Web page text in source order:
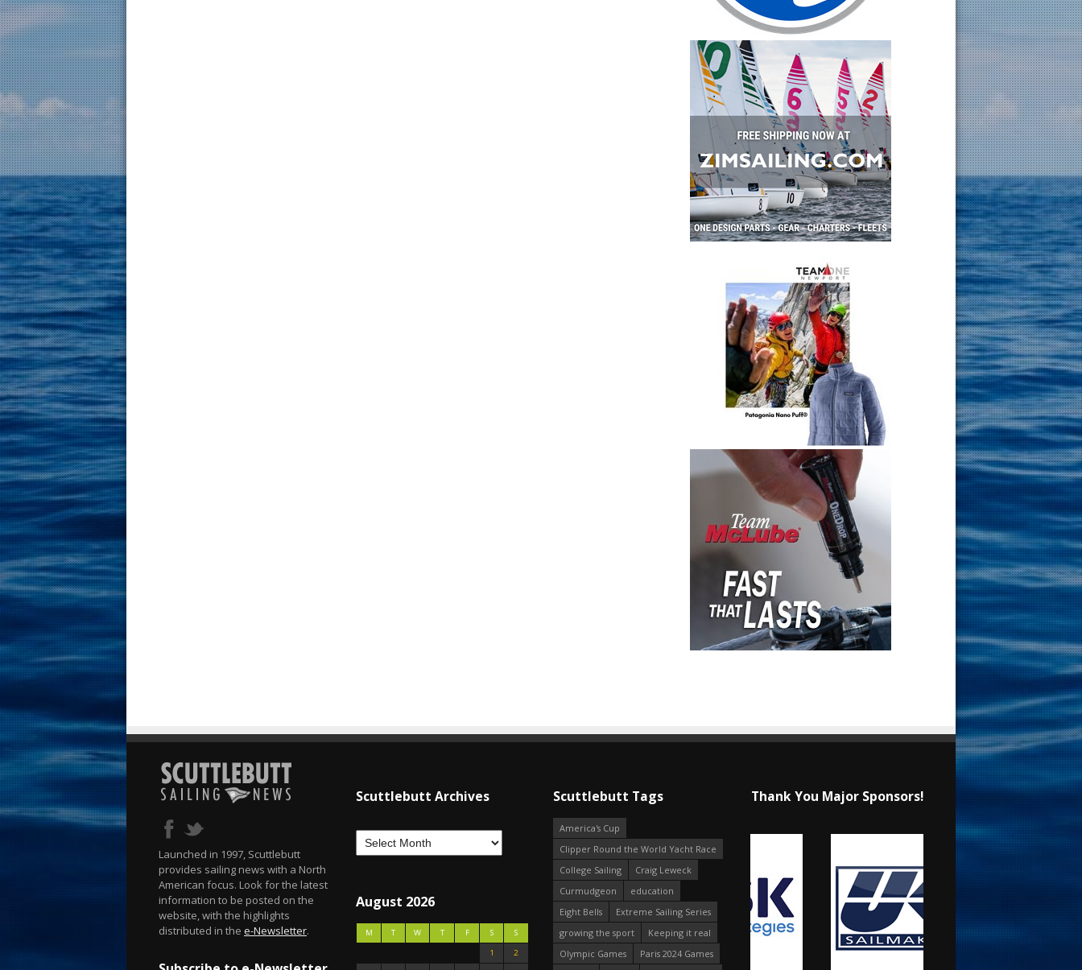
Launched in 1997, Scuttlebutt
provides sailing news with a North
American focus. Look for the latest
information to be posted on the
website, with the highlights
distributed in the e-Newsletter.
Scuttlebutt Archives
August 2026
M T W T F S
S
1
2
Scuttlebutt Tags
America's Cup
Clipper Round the World Yacht Race
College Sailing
Craig Leweck
Curmudgeon
education
Eight Bells
Extreme Sailing Series
growing the sport
Keeping it real
Olympic Games
Paris 2024 Games
Thank You Major Sponsors!